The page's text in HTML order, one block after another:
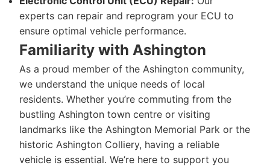
experts can repair and reprogram your ECU to
ensure optimal vehicle performance.
Familiarity with Ashington
As a proud member of the Ashington community,
we understand the unique needs of local
residents. Whether you’re commuting from the
bustling Ashington town centre or visiting
landmarks like the Ashington Memorial Park or the
historic Ashington Colliery, having a reliable
vehicle is essential. We’re here to support you